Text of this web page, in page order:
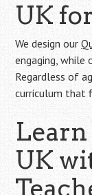
UK
We design our
engaging, while
Regardless of
curriculum that
UK